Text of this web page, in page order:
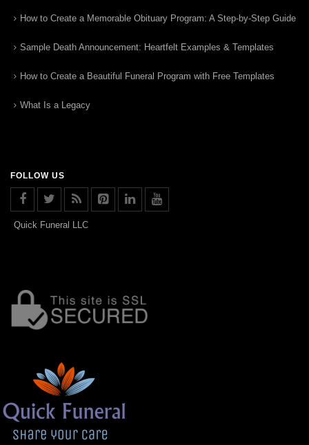
How to Create a Memorable Obituary Program: A Step-by-Step Guide
Sample Death Announcement: Heartfelt Examples & Templates
How to Create a Beautiful Funeral Program with Free Templates
What Is a Legacy
FOLLOW US
Quick Funeral LLC